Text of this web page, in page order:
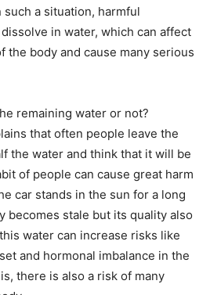
a situation, harmful
in water, which can affect
the body and cause many serious
remaining water or not?
that often people leave the
the water and think that it will be
of people can cause great harm
car stands in the sun for a long
becomes stale but its quality also
water can increase risks like
and hormonal imbalance in the
there is also a risk of many